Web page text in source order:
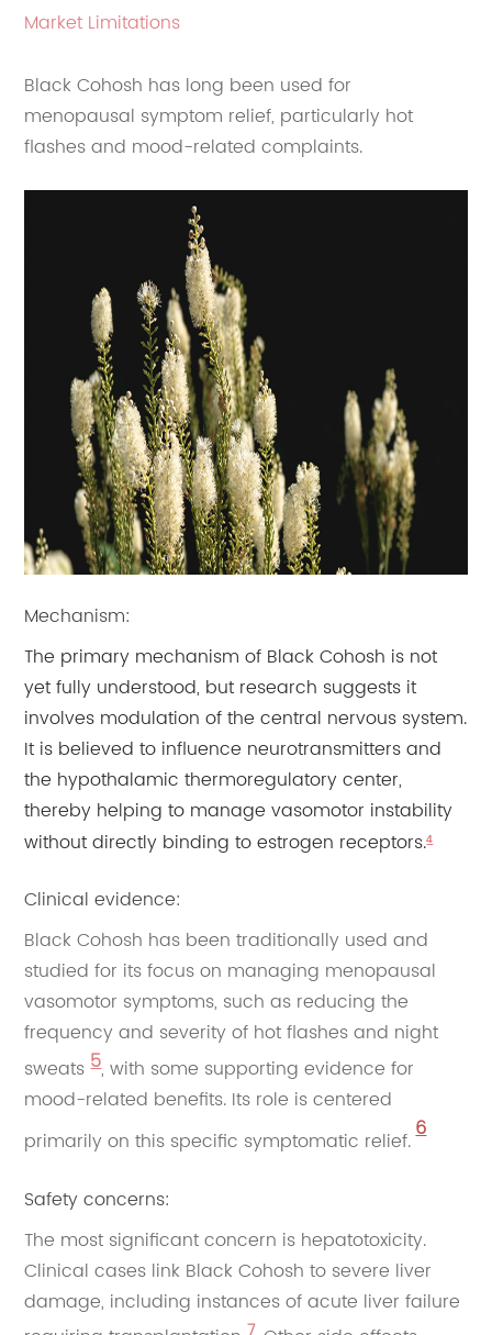
Market Limitations
Black Cohosh has long been used for
menopausal symptom relief, particularly hot
flashes and mood-related complaints.
Mechanism:
The primary mechanism of Black Cohosh is not
yet fully understood, but research suggests it
involves modulation of the central nervous system.
It is believed to influence neurotransmitters and
the hypothalamic thermoregulatory center,
thereby helping to manage vasomotor instability
without directly binding to estrogen receptors.4
Clinical evidence:
Black Cohosh has been traditionally used and
studied for its focus on managing menopausal
vasomotor symptoms, such as reducing the
frequency and severity of hot flashes and night
sweats5, with some supporting evidence for
mood-related benefits. Its role is centered
primarily on this specific symptomatic relief.6
Safety concerns:
The most significant concern is hepatotoxicity.
Clinical cases link Black Cohosh to severe liver
damage, including instances of acute liver failure